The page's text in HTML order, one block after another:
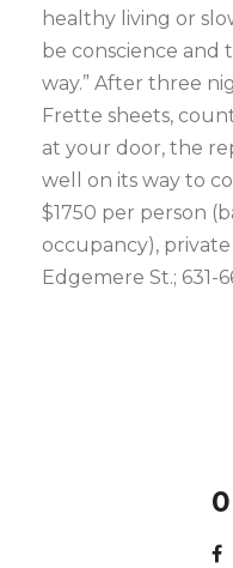
healthy living or
be conscience and
way.” After three
Frette sheets,
at your door, the
well on its way to
$1750 per person
occupancy), private
Edgemere St.; 631-
0